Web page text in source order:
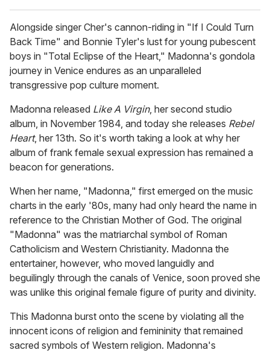
Alongside singer Cher's cannon-riding in "If I Could Turn
Back Time" and Bonnie Tyler's lust for young pubescent
boys in "Total Eclipse of the Heart," Madonna's gondola
journey in Venice endures as an unparalleled
transgressive pop culture moment.
Madonna released Like A Virgin, her second studio
album, in November 1984, and today she releases Rebel
Heart, her 13th. So it's worth taking a look at why her
album of frank female sexual expression has remained a
beacon for generations.
When her name, "Madonna," first emerged on the music
charts in the early '80s, many had only heard the name in
reference to the Christian Mother of God. The original
"Madonna" was the matriarchal symbol of Roman
Catholicism and Western Christianity. Madonna the
entertainer, however, who moved languidly and
beguilingly through the canals of Venice, soon proved she
was unlike this original female figure of purity and divinity.
This Madonna burst onto the scene by violating all the
innocent icons of religion and femininity that remained
sacred symbols of Western religion. Madonna's